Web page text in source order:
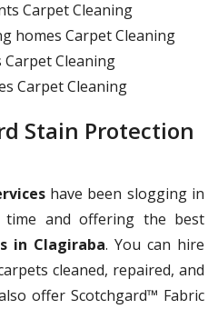
Carpet Cleaning
homes Carpet Cleaning
Carpet Cleaning
Carpet Cleaning
Stain Protection
have been slogging in
and offering the best
in Clagiraba. You can hire
cleaned, repaired, and
offer Scotchgard™ Fabric